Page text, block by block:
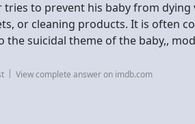
tries to prevent his baby from dying
or cleaning products. It is often
the suicidal theme of the baby,,
View complete answer on imdb.com